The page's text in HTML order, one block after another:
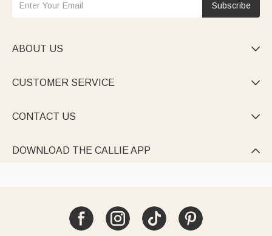
Subscribe
ABOUT US 
CUSTOMER SERVICE 
CONTACT US 
DOWNLOAD THE CALLIE APP 